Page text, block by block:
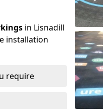
in Lisnadill
installation
require